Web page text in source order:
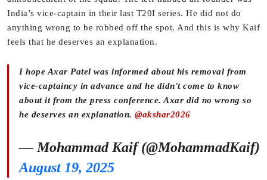
India’s vice-captain in their last T20I series. He did not do
anything wrong to be robbed off the spot. And this is why Kaif
feels that he deserves an explanation.
I hope Axar Patel was informed about his removal from
vice-captaincy in advance and he didn't come to know
about it from the press conference. Axar did no wrong so
he deserves an explanation. @akshar2026
— Mohammad Kaif (@MohammadKaif)
August 19, 2025